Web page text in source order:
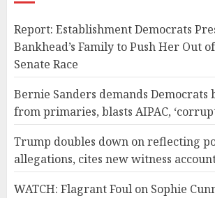
Report: Establishment Democrats
Bankhead’s Family to Push Her Out
Senate Race
Bernie Sanders demands Democrats
from primaries, blasts AIPAC,
Trump doubles down on reflecting
allegations, cites new witness
WATCH: Flagrant Foul on Sophie